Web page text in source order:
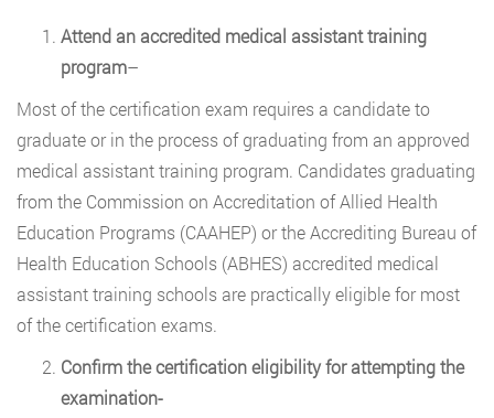
Attend an accredited medical assistant training
program–
Most of the certification exam requires a candidate to
graduate or in the process of graduating from an approved
medical assistant training program. Candidates graduating
from the Commission on Accreditation of Allied Health
Education Programs (CAAHEP) or the Accrediting Bureau of
Health Education Schools (ABHES) accredited medical
assistant training schools are practically eligible for most
of the certification exams.
Confirm the certification eligibility for attempting the
examination-